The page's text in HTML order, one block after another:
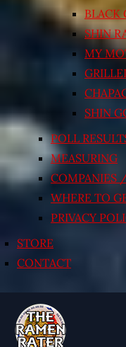
BLACK
SHIN
MY
SHIN
POLL
MEASURING
COMPANIES
WHERE TO
PRIVACY
STORE
CONTACT